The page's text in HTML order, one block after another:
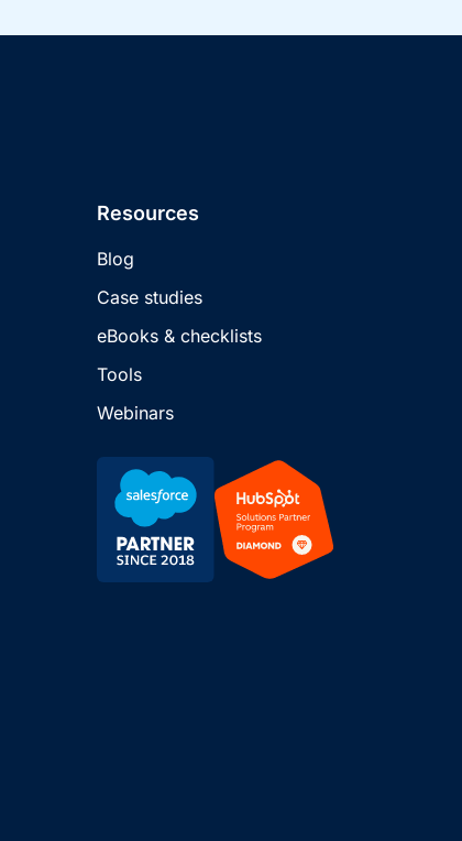
Resources
Blog
Case studies
eBooks & checklists
Tools
Webinars